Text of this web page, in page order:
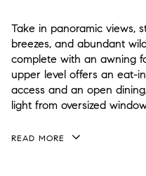
Take in panoramic views,
breezes, and abundant
complete with an awning
upper level offers an eat-
access and an open
light from oversized
READ MORE